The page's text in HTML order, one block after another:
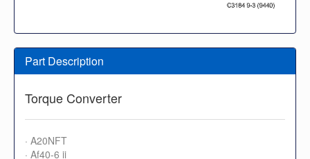
Part Description
Torque Converter
· A20NFT
· Af40-6 ii